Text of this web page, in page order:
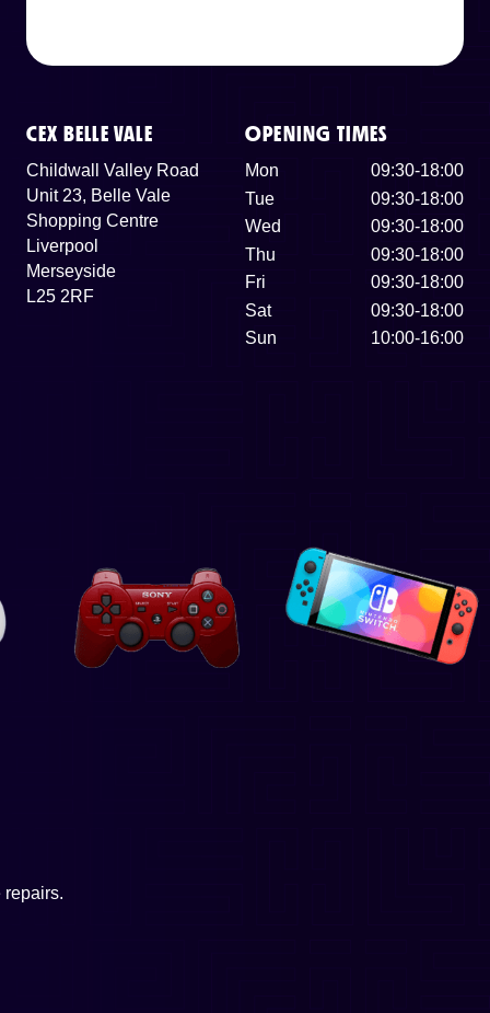
CEX BELLE VALE
Childwall Valley Road
Unit 23, Belle Vale
Shopping Centre
Liverpool
Merseyside
L25 2RF
OPENING TIMES
Mon
09:30-18:00
Tue
09:30-18:00
Wed
09:30-18:00
Thu
09:30-18:00
Fri
09:30-18:00
Sat
09:30-18:00
Sun
10:00-16:00